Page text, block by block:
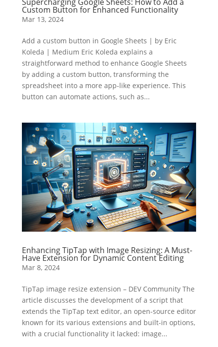
Custom Button for Enhanced Functionality
Mar 13, 2024
Add a custom button in Google Sheets | by Eric
Koleda | Medium Eric Koleda explains a
straightforward method to enhance Google Sheets
by adding a custom button, transforming the
spreadsheet into a more app-like experience. This
button can automate actions, such as...
Enhancing TipTap with Image Resizing: A Must-
Have Extension for Dynamic Content Editing
Mar 8, 2024
TipTap image resize extension – DEV Community The
article discusses the development of a script that
extends the TipTap text editor, an open-source editor
known for its various extensions and built-in options,
with a crucial functionality it lacked: image...